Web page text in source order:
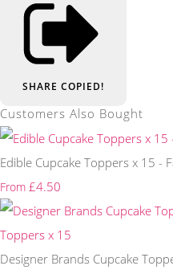
SHARE COPIED!
Customers Also Bought
Edible Cupcake Toppers x 15 -
From £4.50
Designer Brands Cupcake